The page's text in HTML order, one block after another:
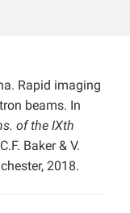
Rapid imaging
beams. In
of the IXth
Baker & V.
2018.